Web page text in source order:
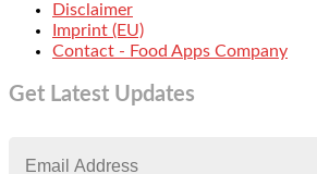
Disclaimer
Imprint (EU)
Contact - Food Apps Company
Get Latest Updates